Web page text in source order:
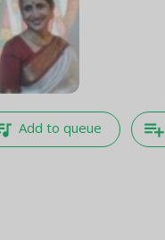
Add to queue playlist_add